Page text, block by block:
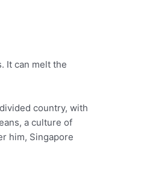
It can melt the
country, with
a culture of
him, Singapore